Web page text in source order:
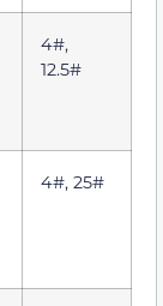
4#,
12.5#
4#, 25#